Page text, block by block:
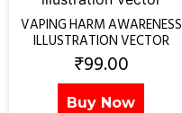
VAPING HARM AWARENESS
ILLUSTRATION VECTOR
₹99.00
Buy Now